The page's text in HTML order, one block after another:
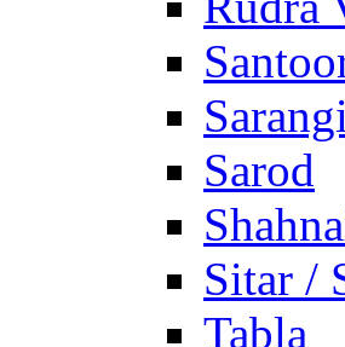
Sarangi
Sarod
Sitar /
Tabla